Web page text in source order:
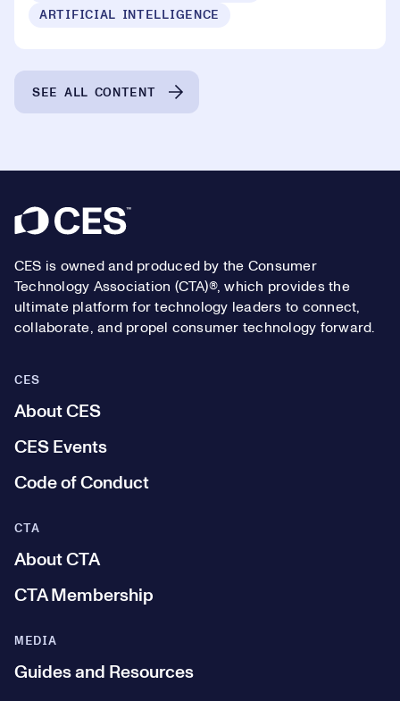
ARTIFICIAL INTELLIGENCE
SEE ALL CONTENT
Footer
CES is owned and produced by the Consumer
Technology Association (CTA)®, which provides the
ultimate platform for technology leaders to connect,
collaborate, and propel consumer technology forward.
CES
About CES
CES Events
Code of Conduct
MEDIA
Guides and Resources
CTA
About CTA
CTA Membership